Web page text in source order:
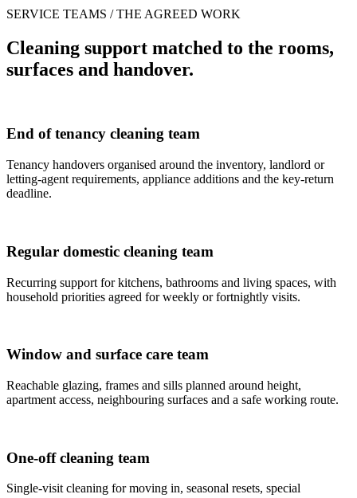
SERVICE TEAMS / THE AGREED WORK
Cleaning support matched to the rooms,
surfaces and handover.
End of tenancy cleaning team
Tenancy handovers organised around the inventory, landlord or
letting-agent requirements, appliance additions and the key-return
deadline.
Regular domestic cleaning team
Recurring support for kitchens, bathrooms and living spaces, with
household priorities agreed for weekly or fortnightly visits.
Window and surface care team
Reachable glazing, frames and sills planned around height,
apartment access, neighbouring surfaces and a safe working route.
One-off cleaning team
Single-visit cleaning for moving in, seasonal resets, special